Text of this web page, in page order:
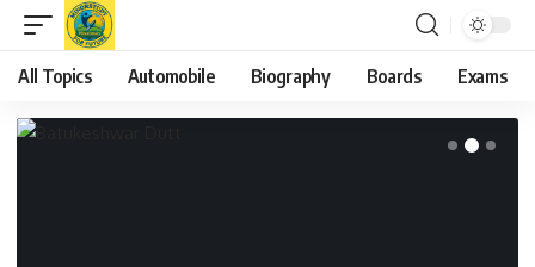
All Topics Automobile Biography Boards Exams